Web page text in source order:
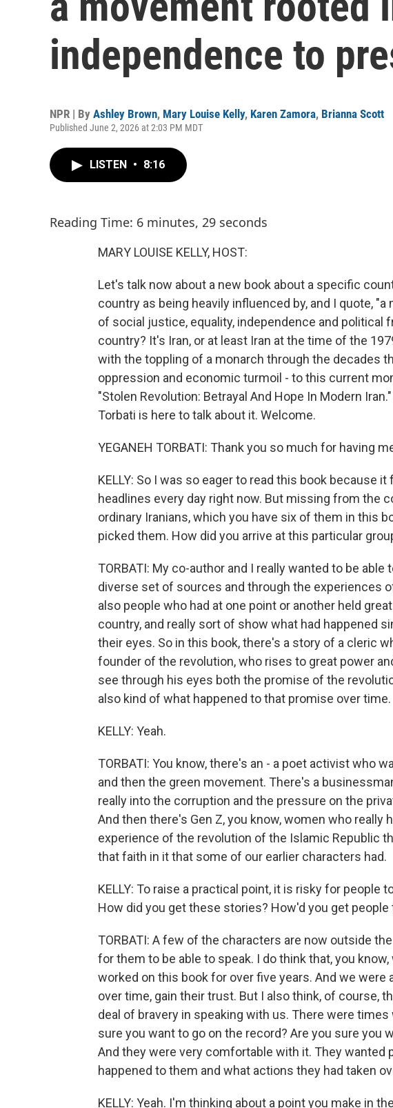
independence to
NPR | By Ashley Brown, Mary Louise Kelly, Karen Zamora, Brianna Scott
Published June 2, 2026 at 2:03 PM MDT
LISTEN • 8:16
Reading Time: 6 minutes, 29 seconds
MARY LOUISE KELLY, HOST:
Let's talk now about a new book about a specific
country as being heavily influenced by, and I quote,
of social justice, equality, independence and political
country? It's Iran, or at least Iran at the time of the
with the toppling of a monarch through the decades
oppression and economic turmoil - to this current
"Stolen Revolution: Betrayal And Hope In Modern
Torbati is here to talk about it. Welcome.
YEGANEH TORBATI: Thank you so much for having
KELLY: So I was so eager to read this book because
headlines every day right now. But missing from the
ordinary Iranians, which you have six of them in this
picked them. How did you arrive at this particular
TORBATI: My co-author and I really wanted to be
diverse set of sources and through the experiences
also people who had at one point or another held
country, and really sort of show what had happened
their eyes. So in this book, there's a story of a cleric
founder of the revolution, who rises to great power
see through his eyes both the promise of the
also kind of what happened to that promise over time.
KELLY: Yeah.
TORBATI: You know, there's an - a poet activist who
and then the green movement. There's a
really into the corruption and the pressure on the
And then there's Gen Z, you know, women who really
experience of the revolution of the Islamic Republic
that faith in it that some of our earlier characters had.
KELLY: To raise a practical point, it is risky for people
How did you get these stories? How'd you get people
TORBATI: A few of the characters are now outside
for them to be able to speak. I do think that, you
worked on this book for over five years. And we
over time, gain their trust. But I also think, of course,
deal of bravery in speaking with us. There were
sure you want to go on the record? Are you sure you
And they were very comfortable with it. They wanted
happened to them and what actions they had taken
KELLY: Yeah. I'm thinking about a point you make in